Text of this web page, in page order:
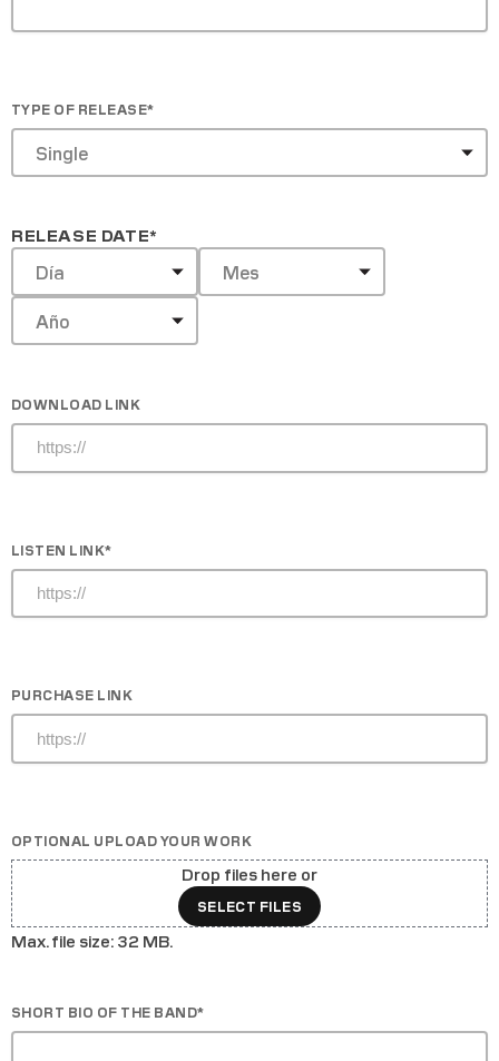
TYPE OF RELEASE*
RELEASE DATE*
DOWNLOAD LINK
LISTEN LINK*
PURCHASE LINK
OPTIONAL UPLOAD YOUR WORK
Drop files here or
SELECT FILES
Max. file size: 32 MB.
SHORT BIO OF THE BAND*